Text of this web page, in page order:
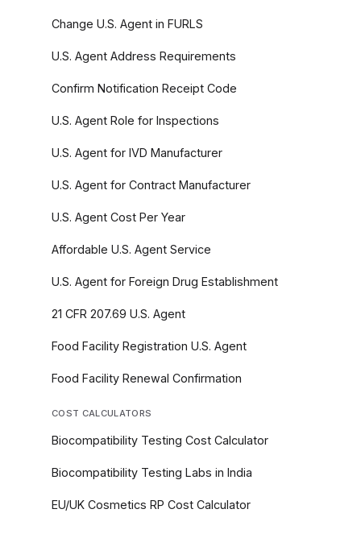
Change U.S. Agent in FURLS
U.S. Agent Address Requirements
Confirm Notification Receipt Code
U.S. Agent Role for Inspections
U.S. Agent for IVD Manufacturer
U.S. Agent for Contract Manufacturer
U.S. Agent Cost Per Year
Affordable U.S. Agent Service
U.S. Agent for Foreign Drug Establishment
21 CFR 207.69 U.S. Agent
Food Facility Registration U.S. Agent
Food Facility Renewal Confirmation
COST CALCULATORS
Biocompatibility Testing Cost Calculator
Biocompatibility Testing Labs in India
EU/UK Cosmetics RP Cost Calculator